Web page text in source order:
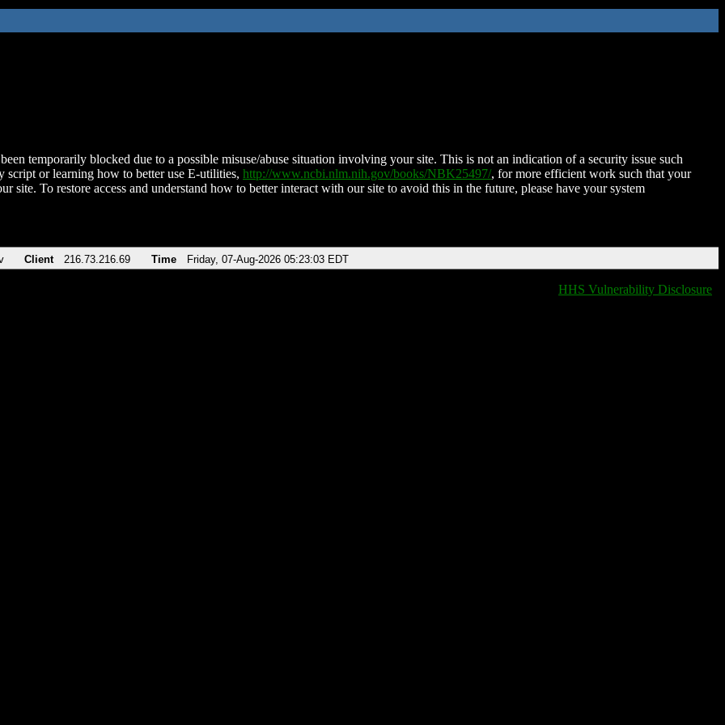
temporarily blocked due to a possible misuse/abuse situation involving your site. This is not an indication of a security issue such
script or learning how to better use E-utilities, http://www.ncbi.nlm.nih.gov/books/NBK25497/, for more efficient work such that your
site. To restore access and understand how to better interact with our site to avoid this in the future, please have your system
Client 216.73.216.69 Time Friday, 07-Aug-2026 05:23:03 EDT
HHS Vulnerability Disclosure